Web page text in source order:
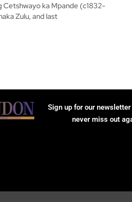
Cetshwayo ka Mpande (c1832-
Zulu, and last
Sign up for our
never miss out